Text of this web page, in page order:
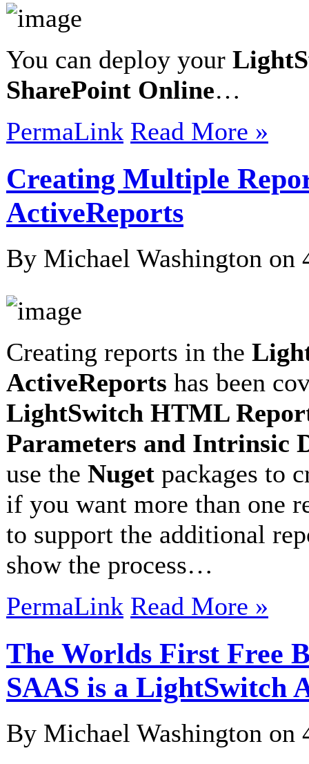
You can deploy your
SharePoint Online…
PermaLink Read More »
Creating Multiple
ActiveReports
By Michael Washington on
Creating reports in the
ActiveReports has been
LightSwitch HTML
Parameters and Intrinsic
use the Nuget packages to
if you want more than one
to support the additional
show the process…
PermaLink Read More »
The Worlds First Free
SAAS is a LightSwitch
By Michael Washington on